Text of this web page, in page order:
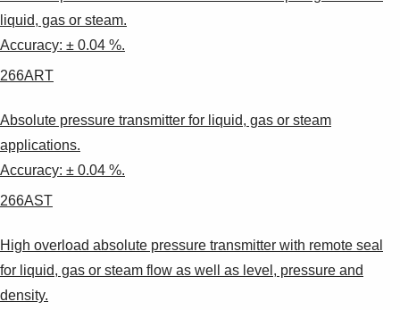
liquid, gas or steam.
Accuracy: ± 0.04 %.
266ART
Absolute pressure transmitter for liquid, gas or steam
applications.
Accuracy: ± 0.04 %.
266AST
High overload absolute pressure transmitter with remote seal
for liquid, gas or steam flow as well as level, pressure and
density.